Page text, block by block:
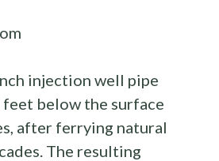
injection well pipe
below the surface
after ferrying natural
The resulting